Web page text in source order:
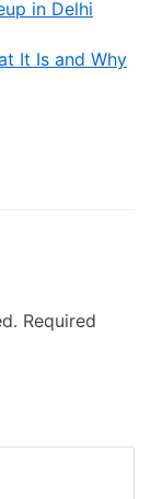
in Delhi
It Is and Why
Required